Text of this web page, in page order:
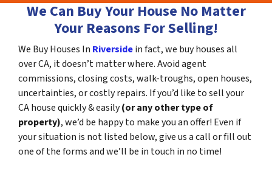
We Can Buy Your House No Matter
Your Reasons For Selling!
We Buy Houses In Riversidein fact, we buy houses all
over CA, it doesn’t matter where. Avoid agent
commissions, closing costs, walk-troughs, open houses,
uncertainties, or costly repairs. If you’d like to sell your
CA house quickly & easily(or any other type of
property), we’d be happy to make you an offer! Even if
your situation is not listed below, give us a call or fill out
one of the forms and we’ll be in touch in no time!